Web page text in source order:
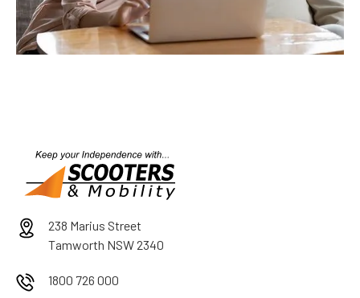
238 Marius Street
Tamworth NSW 2340
1800 726 000